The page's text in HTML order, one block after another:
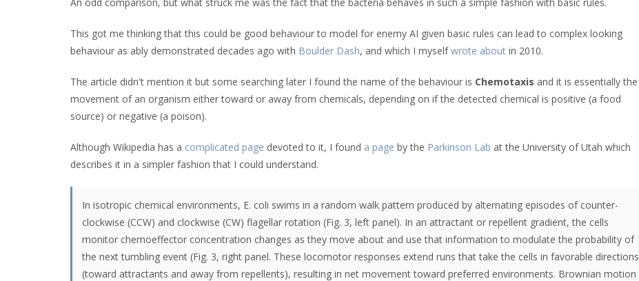
This got me thinking that this could be good behaviour to model for enemy AI given basic rules can lead to complex looking
behaviour as ably demonstrated decades ago with Boulder Dash, and which I myselfwrote about in 2010.
The article didn't mention it but some searching later I found the name of the behaviour is Chemotaxis and it is essentially the
movement of an organism either toward or away from chemicals, depending on if the detected chemical is positive (a food
source) or negative (a poison).
Although Wikipedia has a complicated page devoted to it, I found a page by the Parkinson Lab at the University of Utah which
describes it in a simpler fashion that I could understand.
In isotropic chemical environments, E. coli swims in a random walk pattern produced by alternating episodes of counter-
clockwise (CCW) and clockwise (CW) flagellar rotation (Fig. 3, left panel). In an attractant or repellent gradient, the cells
monitor chemoeffector concentration changes as they move about and use that information to modulate the probability of
the next tumbling event (Fig. 3, right panel. These locomotor responses extend runs that take the cells in favorable directions
(toward attractants and away from repellents), resulting in net movement toward preferred environments. Brownian motion